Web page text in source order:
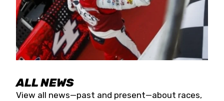
ALL NEWS
View all news—past and present—about races,